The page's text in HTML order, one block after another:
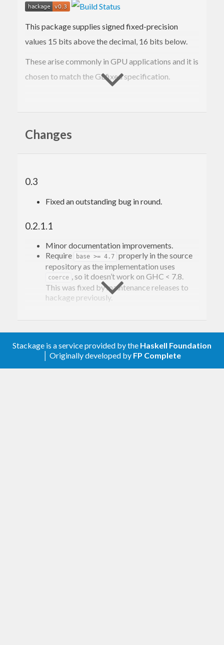
This package supplies signed fixed-precision
values 15 bits above the decimal, 16 bits below.
These arise commonly in GPU applications and it is
chosen to match the GLfixed specification.
Contributions and bug reports are welcome!
Changes
0.3
Fixed an outstanding bug in round.
0.2.1.1
Minor documentation improvements.
Require
base >= 4.7 properly in the source
repository as the implementation uses
coerce , so it doesn’t work on GHC < 7.8.
This was fixed by maintenance releases to
hackage previously.
Fixed bug in signum
0.2
Stackage is a service provided by the Haskell Foundation
│ Originally developed by FP Complete